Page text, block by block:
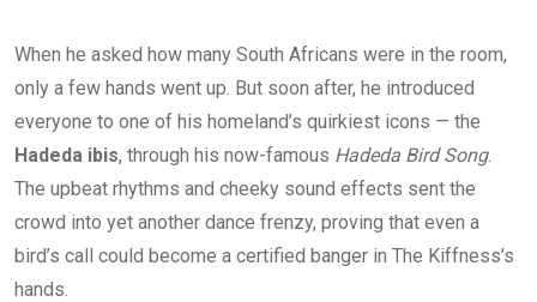
When he asked how many South Africans were in the room,
only a few hands went up. But soon after, he introduced
everyone to one of his homeland’s quirkiest icons — the
Hadeda ibis, through his now-famous Hadeda Bird Song.
The upbeat rhythms and cheeky sound effects sent the
crowd into yet another dance frenzy, proving that even a
bird’s call could become a certified banger in The Kiffness’s
hands.